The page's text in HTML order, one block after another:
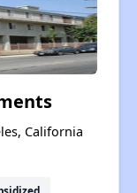
California